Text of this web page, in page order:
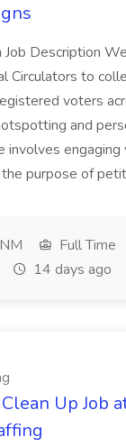
Job Description
Circulators to
voters
and
involves
purpose of
Full Time
14 days ago
Up Job